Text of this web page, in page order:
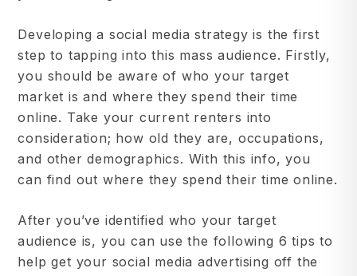
Developing a social media strategy is the first
step to tapping into this mass audience. Firstly,
you should be aware of who your target
market is and where they spend their time
online. Take your current renters into
consideration; how old they are, occupations,
and other demographics. With this info, you
can find out where they spend their time online.
After you’ve identified who your target
audience is, you can use the following 6 tips to
help get your social media advertising off the